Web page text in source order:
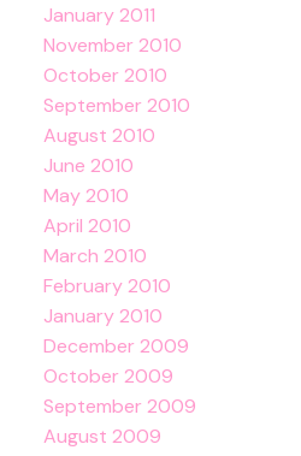
January 2011
November 2010
October 2010
September 2010
August 2010
June 2010
May 2010
April 2010
March 2010
February 2010
January 2010
December 2009
October 2009
September 2009
August 2009